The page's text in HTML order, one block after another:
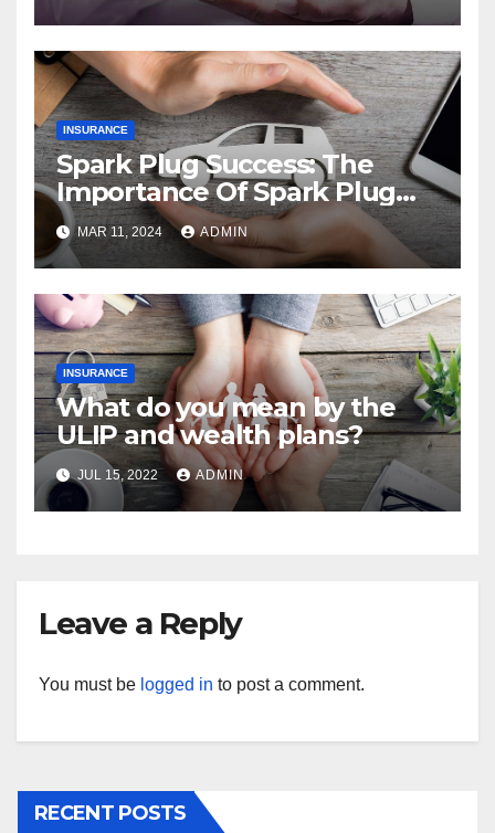
INSURANCE
Spark Plug Success: The
Importance Of Spark Plug
Maintenance
MAR 11, 2024 ADMIN
INSURANCE
What do you mean by the
ULIP and wealth plans?
JUL 15, 2022 ADMIN
Leave a Reply
You must be logged in to post a comment.
RECENT POSTS